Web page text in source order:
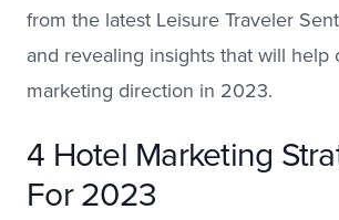
from the latest Leisure Traveler
and revealing insights that will help
marketing direction in 2023.
4 Hotel Marketing
For 2023